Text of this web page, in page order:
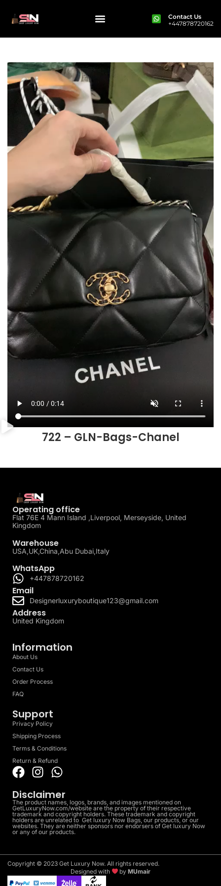
Contact Us
+447878720162
722 – GLN-Bags-Chanel
Operating office
Flat 76E 4 Mann Island ,Liverpool, Merseyside, United
Kingdom
Warehouse
USA,UK,China,Abu Dubai,Italy
WhatsApp
+447878720162
Email
Designerluxuryboutique123@gmail.com
Address
United Kingdom
Information
About Us
Contact Us
Order Process
FAQ
Support
Privacy Policy
Shipping Process
Terms & Conditions
Return & Refund
Disclaimer
The product names, logos, brands, and images mentioned on
GetLuxuryNow.com/website are the property of their respective
trademark and copyright holders. These trademark and copyright
holders are unrelated to Get luxury Now Bags, our products, or our
websites. They are neither sponsors nor endorsers of Get luxury Now
or any of our products.
Copyright © 2023 Get Luxury Now. All rights reserved.
Designed with
byMUmair